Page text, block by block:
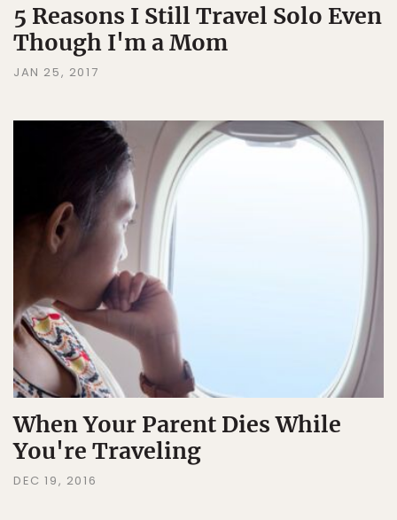
5 Reasons I Still Travel Solo Even
Though I'm a Mom
JAN 25, 2017
When Your Parent Dies While
You're Traveling
DEC 19, 2016